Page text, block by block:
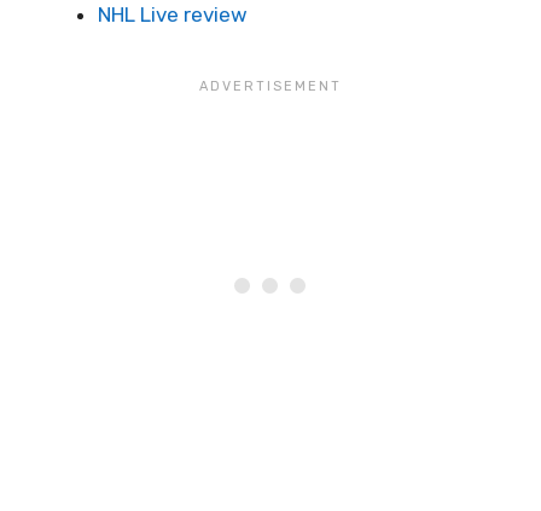
NHL Live review